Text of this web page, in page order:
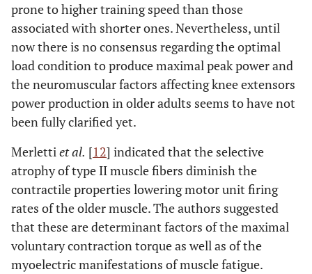
prone to higher training speed than those
associated with shorter ones. Nevertheless, until
now there is no consensus regarding the optimal
load condition to produce maximal peak power and
the neuromuscular factors affecting knee extensors
power production in older adults seems to have not
been fully clarified yet.
Merlettiet al. [12] indicated that the selective
atrophy of type II muscle fibers diminish the
contractile properties lowering motor unit firing
rates of the older muscle. The authors suggested
that these are determinant factors of the maximal
voluntary contraction torque as well as of the
myoelectric manifestations of muscle fatigue.